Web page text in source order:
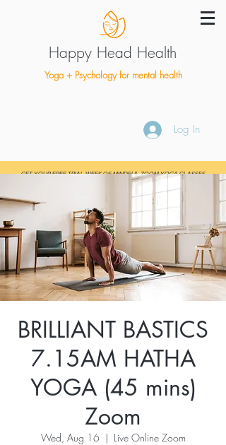
Happy Head Health
Yoga + Psychology for mental health
Log In
GET YOUR FREE TRIAL WEEK OF MINDFUL ZOOM YOGA CLASSES
BRILLIANT BASTICS
7.15AM HATHA
YOGA (45 mins)
Zoom
Wed, Aug 16
  |
Live Online Zoom